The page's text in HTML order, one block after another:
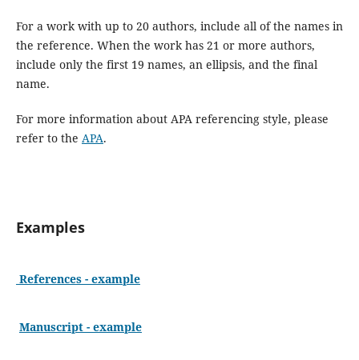
For a work with up to 20 authors, include all of the names in
the reference. When the work has 21 or more authors,
include only the first 19 names, an ellipsis, and the final
name.
For more information about APA referencing style, please
refer to the APA.
Examples
References - example
Manuscript - example